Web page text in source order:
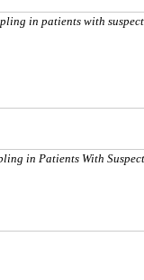
in patients with
in Patients With